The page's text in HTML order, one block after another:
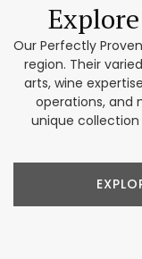
Our Perfectly
region. Their
arts, wine
operations, and
unique